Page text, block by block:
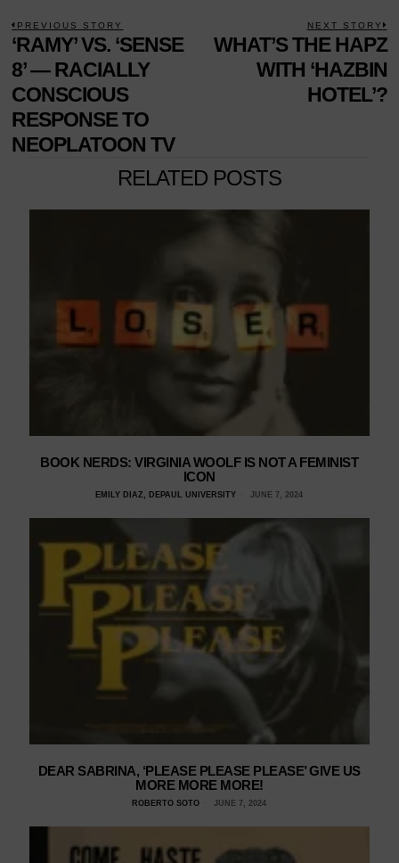
POST
NAVIGATION
PREVIOUS STORY
Previous
post:
‘RAMY’ VS. ‘SENSE
8’ — RACIALLY
CONSCIOUS
RESPONSE TO
NEOPLATOON TV
NEXT STORY
WHAT’S THE HAPZ
WITH ‘HAZBIN
HOTEL’?
RELATED POSTS
BOOK NERDS: VIRGINIA WOOLF IS NOT A FEMINIST
ICON
EMILY DIAZ, DEPAUL UNIVERSITY JUNE 7, 2024
DEAR SABRINA, ‘PLEASE PLEASE PLEASE’ GIVE US
MORE MORE MORE!
ROBERTO SOTO JUNE 7, 2024